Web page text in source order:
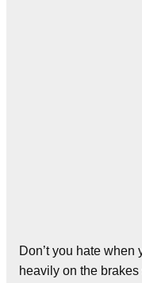
Don’t you hate
heavily on the